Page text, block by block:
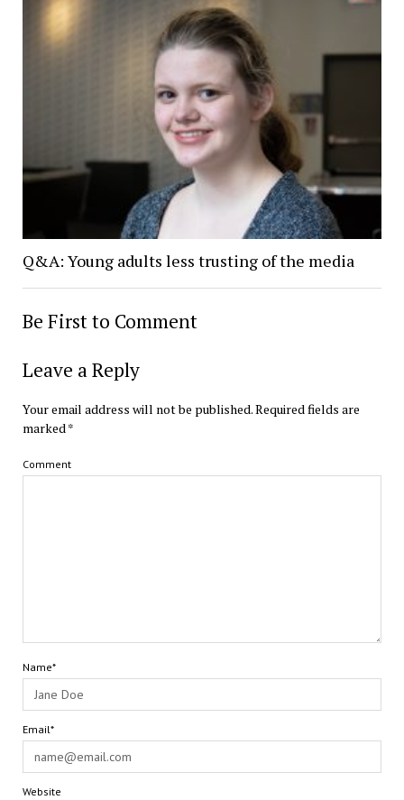
Q&A: Young adults less trusting of the media
Be First to Comment
Leave a Reply
Your email address will not be published.Required fields are
marked*
Comment
Name*
Email*
Website